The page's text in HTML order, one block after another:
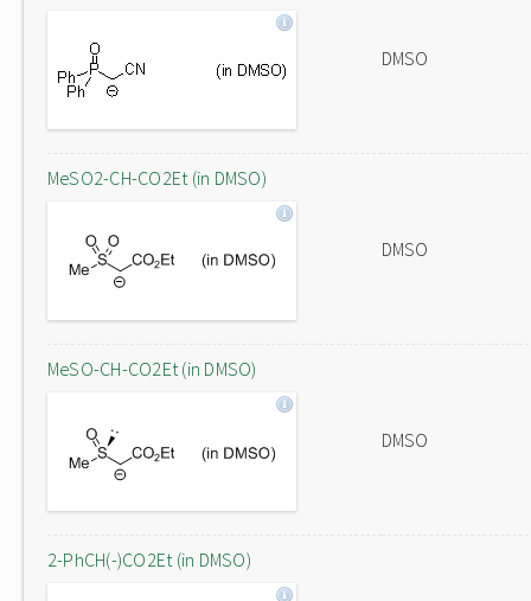
DMSO
MeSO2-CH-CO2Et (in DMSO)
DMSO
MeSO-CH-CO2Et (in DMSO)
DMSO
2-PhCH(-)CO2Et (in DMSO)